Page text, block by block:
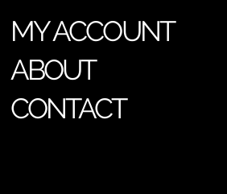
MY ACCOUNT
ABOUT
CONTACT